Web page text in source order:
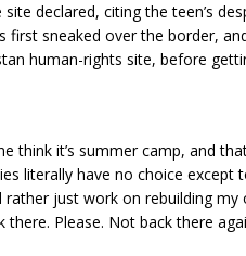
site declared, citing the teen’s
first sneaked over the border,
human-rights site, before
think it’s summer camp, and
literally have no choice
rather just work on rebuilding
there. Please. Not back there